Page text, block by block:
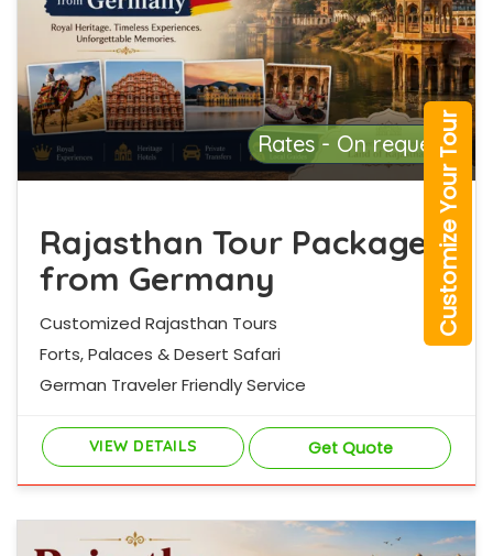
Rates - On request
Rajasthan Tour Packages
from Germany
Customized Rajasthan Tours
Forts, Palaces & Desert Safari
German Traveler Friendly Service
VIEW DETAILS Get Quote
Customize Your Tour